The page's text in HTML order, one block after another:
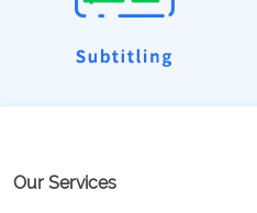
Our Services